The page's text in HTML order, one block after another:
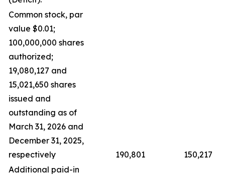
Common stock, par
value $0.01;
100,000,000 shares
authorized;
19,080,127 and
15,021,650 shares
issued and
outstanding as of
March 31, 2026 and
December 31, 2025,
respectively
190,801
150,217
Additional paid-in